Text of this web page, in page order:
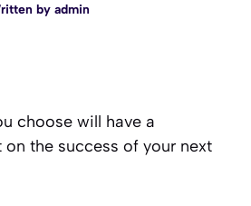
by admin
choose will have a
the success of your next